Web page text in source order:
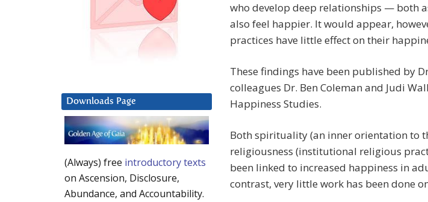
who develop deep relationships — both
also feel happier. It would appear,
practices have little effect on their
These findings have been published by
colleagues Dr. Ben Coleman and Judi
Happiness Studies.
Both spirituality (an inner orientation to
religiousness (institutional religious
been linked to increased happiness in
contrast, very little work has been done
Downloads Page
(Always) free introductory texts
on Ascension, Disclosure,
Abundance, and Accountability.